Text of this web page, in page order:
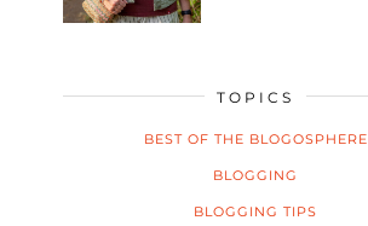
TOPICS
BEST OF THE BLOGOSPHERE
BLOGGING
BLOGGING TIPS